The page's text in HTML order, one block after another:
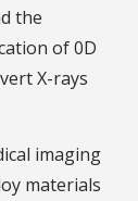
the
of 0D
X-rays
imaging
materials